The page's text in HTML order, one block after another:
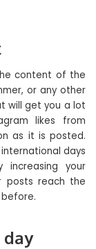
content of the
or any other
will get you a lot
likes from
as it is posted.
days
your
posts reach the
day